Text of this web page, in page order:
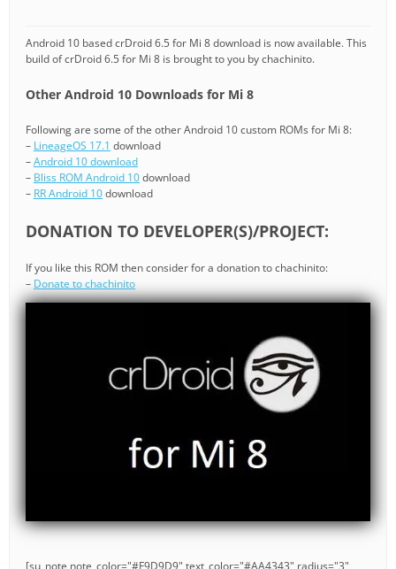
Android 10 based crDroid 6.5 for Mi 8 download is now available. This
build of crDroid 6.5 for Mi 8 is brought to you by chachinito.
Other Android 10 Downloads for Mi 8
Following are some of the other Android 10 custom ROMs for Mi 8:
– LineageOS 17.1 download
–Android 10 download
– Bliss ROM Android 10download
– RR Android 10download
DONATION TO DEVELOPER(S)/PROJECT:
If you like this ROM then consider for a donation to chachinito:
– Donate to chachinito
[su_note note_color="#F9D9D9" text_color="#AA4343" radius="3"